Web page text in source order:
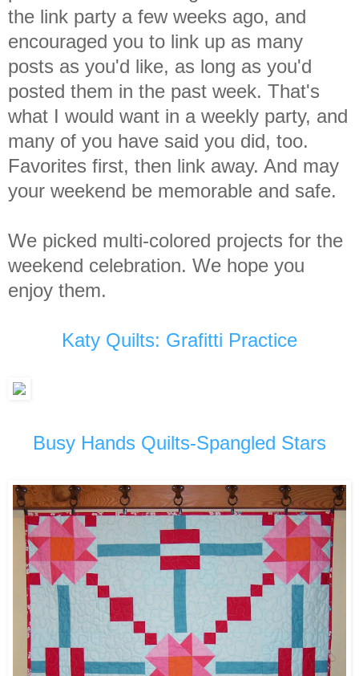
the link party a few weeks ago, and
encouraged you to link up as many
posts as you'd like, as long as you'd
posted them in the past week. That's
what I would want in a weekly party, and
many of you have said you did, too.
Favorites first, then link away. And may
your weekend be memorable and safe.
We picked multi-colored projects for the
weekend celebration. We hope you
enjoy them.
Katy Quilts: Grafitti Practice
Busy Hands Quilts-Spangled Stars